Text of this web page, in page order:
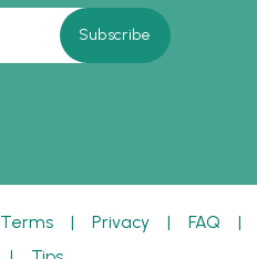
Terms | Privacy | FAQ |